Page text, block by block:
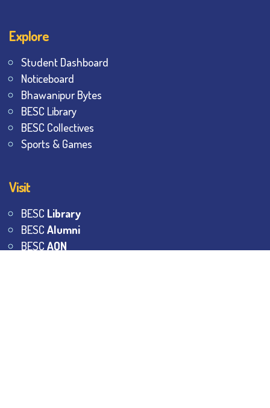
Explore
Student Dashboard
Noticeboard
Bhawanipur Bytes
BESC Library
BESC Collectives
Sports & Games
Visit
BESC Library
BESC Alumni
BESC AON